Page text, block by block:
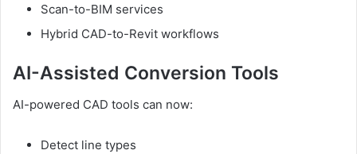
Scan-to-BIM services
Hybrid CAD-to-Revit workflows
AI-Assisted Conversion Tools
AI-powered CAD tools can now:
Detect line types